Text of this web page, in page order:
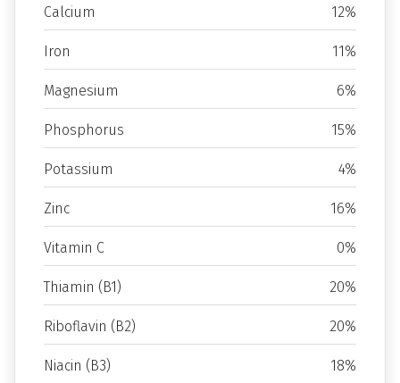
Calcium 12%
Iron 11%
Magnesium 6%
Phosphorus 15%
Potassium 4%
Zinc 16%
Vitamin C 0%
Thiamin (B1) 20%
Riboflavin (B2) 20%
Niacin (B3) 18%